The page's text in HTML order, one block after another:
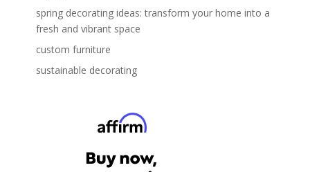
spring decorating ideas: transform your home into a
fresh and vibrant space
custom furniture
sustainable decorating